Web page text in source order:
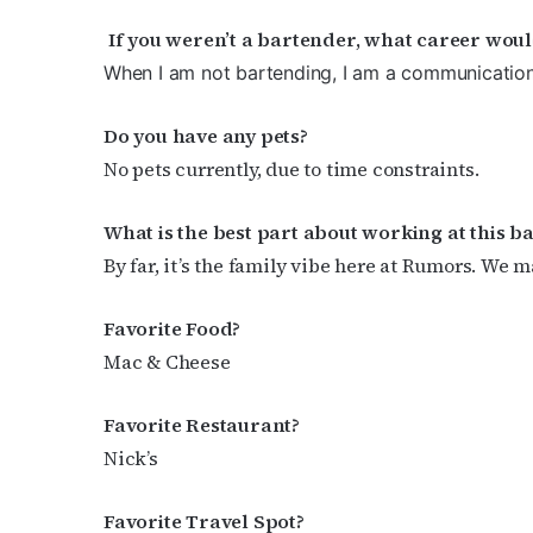
If you weren’t a bartender, what career
When I am not bartending, I am a
Do you have any pets?
No pets currently, due to time constraints.
What is the best part about working at this
By far, it’s the family vibe here at Rumors. We
Favorite Food?
Mac & Cheese
Favorite Restaurant?
Nick’s
Favorite Travel Spot?
Place,
Contact.